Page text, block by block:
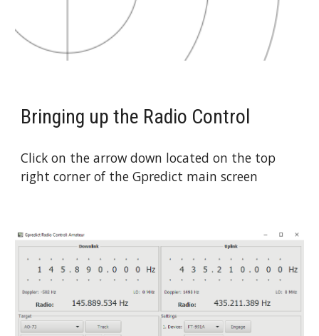
Bringing up the Radio Control
Click on the arrow down located on the top
right corner of the Gpredict main screen